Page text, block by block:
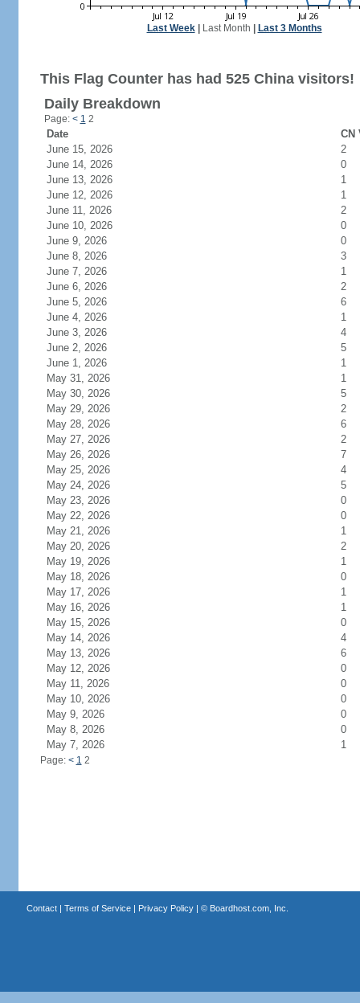
Last Week| Last Month Last 3 Months
This Flag Counter has had 525 China visitors!
Daily Breakdown
Page: < 1 2
Date
CN
June 15, 2026
2
June 14, 2026
0
June 13, 2026
1
June 12, 2026
1
June 11, 2026
2
June 10, 2026
0
June 9, 2026
0
June 8, 2026
3
June 7, 2026
1
June 6, 2026
2
June 5, 2026
6
June 4, 2026
1
June 3, 2026
4
June 2, 2026
5
June 1, 2026
1
May 31, 2026
1
May 30, 2026
5
May 29, 2026
2
May 28, 2026
6
May 27, 2026
2
May 26, 2026
7
May 25, 2026
4
May 24, 2026
5
May 23, 2026
0
May 22, 2026
0
May 21, 2026
1
May 20, 2026
2
May 19, 2026
1
May 18, 2026
0
May 17, 2026
1
May 16, 2026
1
May 15, 2026
0
May 14, 2026
4
May 13, 2026
6
May 12, 2026
0
May 11, 2026
0
May 10, 2026
0
May 9, 2026
0
May 8, 2026
0
May 7, 2026
1
Page: < 1 2
Contact| Terms of Service| Privacy Policy| © Boardhost.com, Inc.